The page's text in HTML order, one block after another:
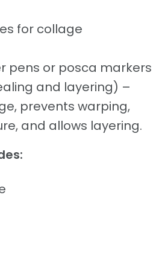
for collage
pens or posca markers
and layering) –
prevents warping,
and allows layering.